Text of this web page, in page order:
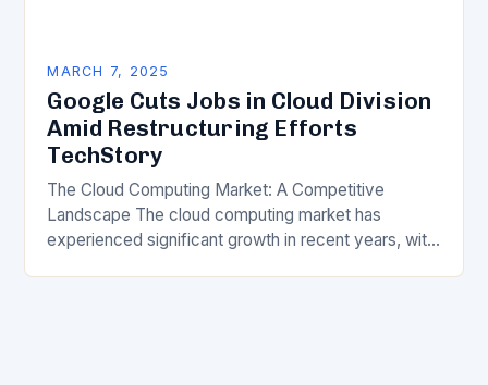
MARCH 7, 2025
Google Cuts Jobs in Cloud Division
Amid Restructuring Efforts
TechStory
The Cloud Computing Market: A Competitive
Landscape The cloud computing market has
experienced significant growth in recent years, with